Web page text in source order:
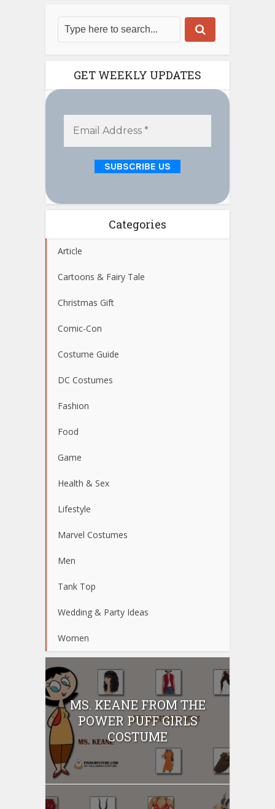
GET WEEKLY UPDATES
Categories
Article
Cartoons & Fairy Tale
Christmas Gift
Comic-Con
Costume Guide
DC Costumes
Fashion
Food
Game
Health & Sex
Lifestyle
Marvel Costumes
Men
Tank Top
Wedding & Party Ideas
Women
MS. KEANE FROM THE
POWER PUFF GIRLS
COSTUME